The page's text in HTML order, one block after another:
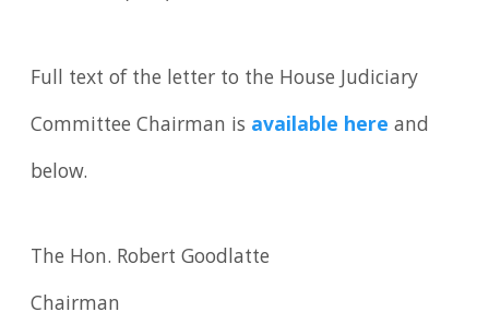
Full text of the letter to the House Judiciary
Committee Chairman is available here and
below.
The Hon. Robert Goodlatte
Chairman